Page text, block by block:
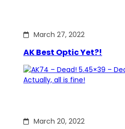
March 27, 2022
AK Best Optic Yet?!
March 20, 2022